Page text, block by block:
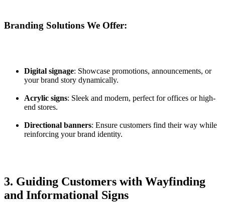
Branding Solutions We Offer:
Digital signage: Showcase promotions, announcements, or
your brand story dynamically.
Acrylic signs: Sleek and modern, perfect for offices or high-
end stores.
Directional banners: Ensure customers find their way while
reinforcing your brand identity.
3. Guiding Customers with Wayfinding
and Informational Signs